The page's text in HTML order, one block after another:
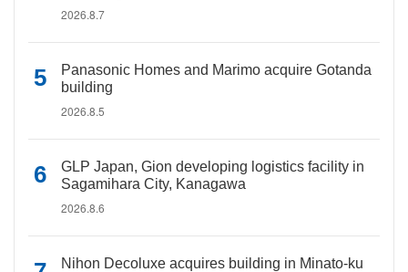
2026.8.7
Panasonic Homes and Marimo acquire Gotanda
building
2026.8.5
GLP Japan, Gion developing logistics facility in
Sagamihara City, Kanagawa
2026.8.6
Nihon Decoluxe acquires building in Minato-ku